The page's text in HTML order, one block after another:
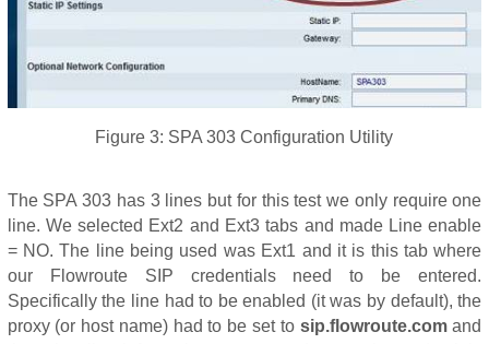
Figure 3: SPA 303 Configuration Utility
The SPA 303 has 3 lines but for this test we only require one
line. We selected Ext2 and Ext3 tabs and made Line enable
= NO. The line being used was Ext1 and it is this tab where
our Flowroute SIP credentials need to be entered.
Specifically the line had to be enabled (it was by default), the
proxy (or host name) had to be set to sip.flowroute.comand